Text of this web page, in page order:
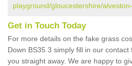
playground/gloucestershire/
Get in Touch Today
For more details on the fake grass
Down BS35 3 simply fill in our
you straight away. We are happy to